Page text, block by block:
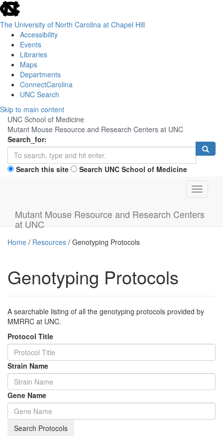
skip
to
the
global
utility
The University of North Carolina at Chapel Hill
Accessibility
Events
Libraries
Maps
Departments
ConnectCarolina
UNC Search
Skip
main
content
Skip to main content
UNC School of Medicine
Mutant Mouse Resource and Research Centers at UNC
Search_for:
Search this site Search UNC School of Medicine
Toggle
Mutant Mouse Resource and Research Centers
at UNC
Home / Resources / Genotyping Protocols
Genotyping Protocols
A searchable listing of all the genotyping protocols provided by
MMRRC at UNC.
Protocol Title
Strain Name
Gene Name